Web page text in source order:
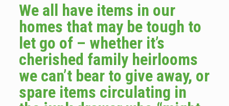
We all have items in our
homes that may be tough to
let go of – whether it’s
cherished family heirlooms
we can’t bear to give away, or
spare items circulating in